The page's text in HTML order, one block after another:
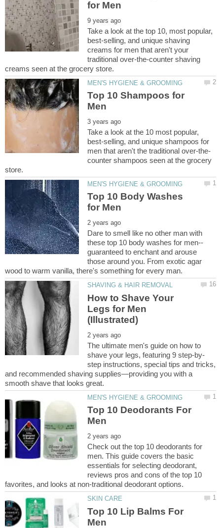
Take a look at the top 10, most popular,
best-selling, and unique shaving
creams for men that aren't your
traditional over-the-counter shaving
Top 10 Shampoos for
Take a look at the 10 most popular,
best-selling, and unique shampoos for
counter shampoos seen at the grocery
Top 10 Body Washes
Dare to smell like no other man with
guaranteed to enchant and arouse
those around you. From exotic agar
How to Shave Your
Legs for Men
The ultimate men's guide on how to
step instructions, special tips and tricks,
and recommended shaving supplies—providing you with a
Top 10 Deodorants For
Check out the top 10 deodorants for
men. This guide covers the basic
essentials for selecting deodorant,
reviews pros and cons of the top 10
Top 10 Lip Balms For